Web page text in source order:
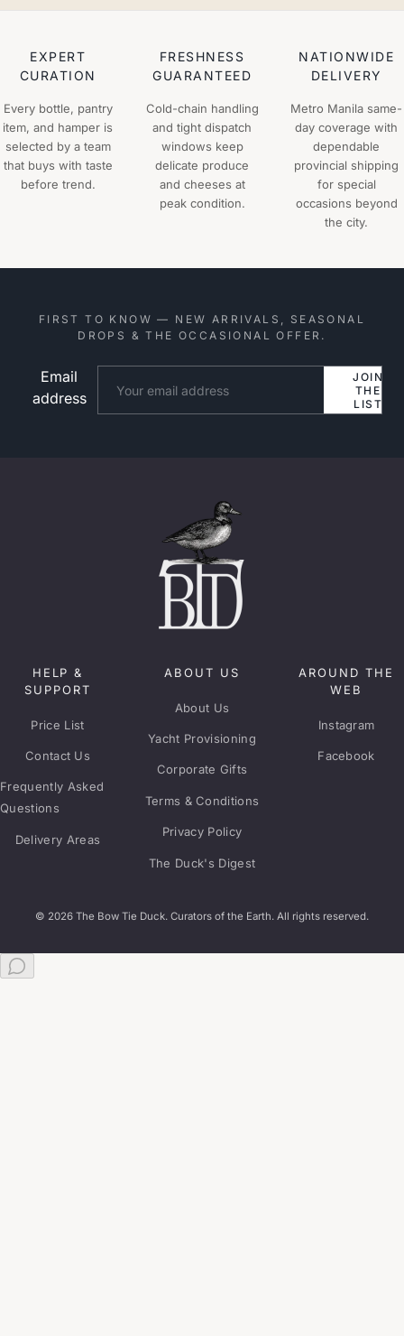
EXPERT
CURATION
Every bottle, pantry
item, and hamper is
selected by a team
that buys with taste
before trend.
FRESHNESS
GUARANTEED
Cold-chain handling
and tight dispatch
windows keep
delicate produce
and cheeses at
peak condition.
NATIONWIDE
DELIVERY
Metro Manila same-
day coverage with
dependable
provincial shipping
for special
occasions beyond
the city.
FIRST TO KNOW — NEW ARRIVALS, SEASONAL
DROPS & THE OCCASIONAL OFFER.
Email
address
JOIN
THE
LIST
HELP &
SUPPORT
Price List
Contact Us
Frequently Asked
Questions
Delivery Areas
ABOUT US
About Us
Yacht Provisioning
Corporate Gifts
Terms & Conditions
Privacy Policy
The Duck's Digest
AROUND THE
WEB
Instagram
Facebook
© 2026 The Bow Tie Duck. Curators of the Earth. All rights reserved.